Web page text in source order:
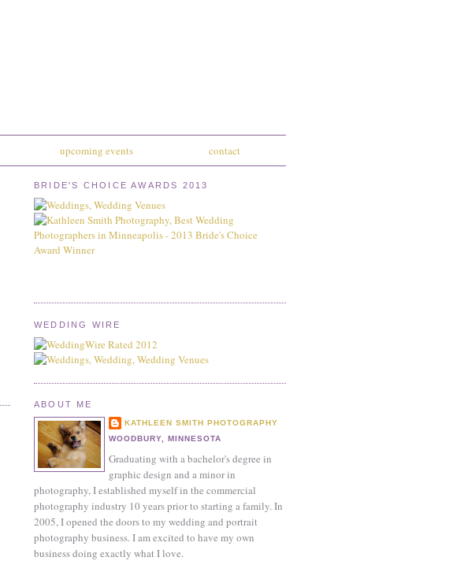
upcoming events contact
BRIDE'S CHOICE AWARDS 2013
WEDDING WIRE
ABOUT ME
KATHLEEN SMITH PHOTOGRAPHY
WOODBURY, MINNESOTA
Graduating with a bachelor's degree in
graphic design and a minor in
photography, I established myself in the commercial
photography industry 10 years prior to starting a family. In
2005, I opened the doors to my wedding and portrait
photography business. I am excited to have my own
business doing exactly what I love.